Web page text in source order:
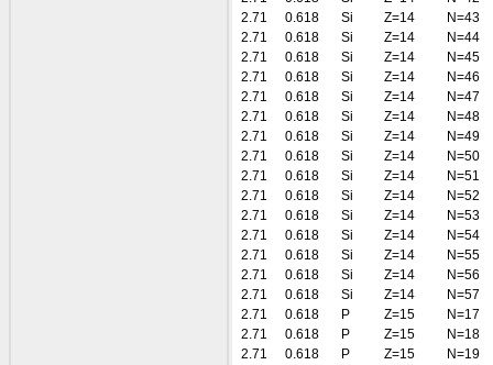
2.71
0.618 Si Z=14
N=43
2.71
0.618 Si Z=14
N=44
2.71
0.618 Si Z=14
N=45
2.71
0.618 Si Z=14
N=46
2.71
0.618 Si Z=14
N=47
2.71
0.618 Si Z=14
N=48
2.71
0.618 Si Z=14
N=49
2.71
0.618 Si Z=14
N=50
2.71
0.618 Si Z=14
N=51
2.71
0.618 Si Z=14
N=52
2.71
0.618 Si Z=14
N=53
2.71
0.618 Si Z=14
N=54
2.71
0.618 Si Z=14
N=55
2.71
0.618 Si Z=14
N=56
2.71
0.618 Si Z=14
N=57
2.71
0.618 P Z=15
N=17
2.71
0.618 P Z=15
N=18
2.71
0.618 P Z=15
N=19